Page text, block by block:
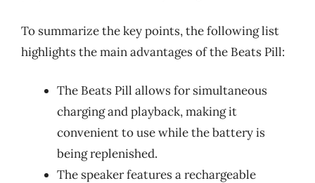
To summarize the key points, the following list
highlights the main advantages of the Beats Pill:
The Beats Pill allows for simultaneous
charging and playback, making it
convenient to use while the battery is
being replenished.
The speaker features a rechargeable